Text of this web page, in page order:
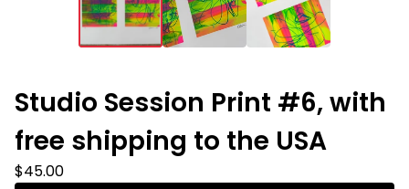
Studio Session Print #6, with
free shipping to the USA
$45.00